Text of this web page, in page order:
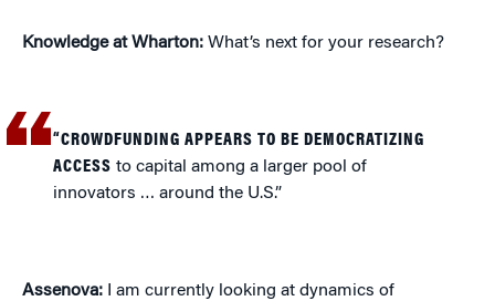
Knowledge at Wharton: What’s next for your research?
“CROWDFUNDING APPEARS TO BE DEMOCRATIZING
ACCESS to capital among a larger pool of
innovators … around the U.S.”
Assenova: I am currently looking at dynamics of